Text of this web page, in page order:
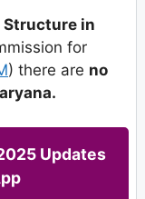
Structure in
for
) there are no
Updates